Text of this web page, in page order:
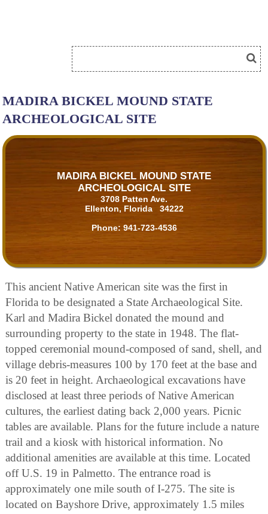
MADIRA BICKEL MOUND STATE
ARCHEOLOGICAL SITE
MADIRA BICKEL MOUND STATE
ARCHEOLOGICAL SITE
3708 Patten Ave.
Ellenton, Florida 34222
Phone: 941-723-4536
This ancient Native American site was the first in
Florida to be designated a State Archaeological Site.
Karl and Madira Bickel donated the mound and
surrounding property to the state in 1948. The flat-
topped ceremonial mound-composed of sand, shell, and
village debris-measures 100 by 170 feet at the base and
is 20 feet in height. Archaeological excavations have
disclosed at least three periods of Native American
cultures, the earliest dating back 2,000 years. Picnic
tables are available. Plans for the future include a nature
trail and a kiosk with historical information. No
additional amenities are available at this time. Located
off U.S. 19 in Palmetto. The entrance road is
approximately one mile south of I-275. The site is
located on Bayshore Drive, approximately 1.5 miles